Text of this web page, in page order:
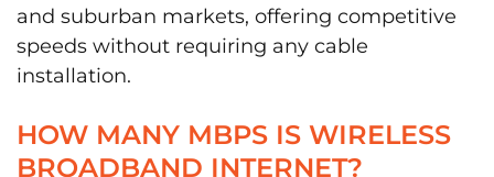
and suburban markets, offering competitive
speeds without requiring any cable
installation.
HOW MANY MBPS IS WIRELESS
BROADBAND INTERNET?